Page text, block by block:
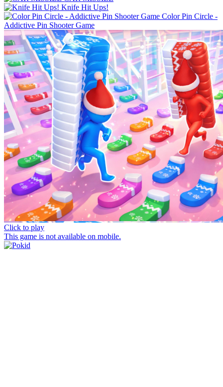
Knife Hit Ups!
Color Pin Circle -
Addictive Pin Shooter Game
Click to play
This game is not available on mobile.